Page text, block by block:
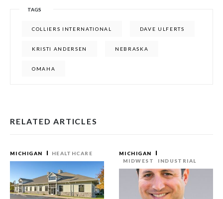
TAGS
COLLIERS INTERNATIONAL DAVE ULFERTS
KRISTI ANDERSEN NEBRASKA
OMAHA
RELATED ARTICLES
MICHIGAN HEALTHCARE
MICHIGAN
MIDWEST
INDUSTRIAL